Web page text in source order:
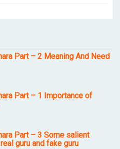
Part – 2 Meaning And Need
Part – 1 Importance of
Part – 3 Some salient
guru and fake guru